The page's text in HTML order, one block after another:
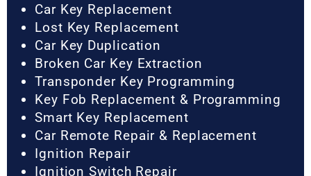
Car Key Replacement
Lost Key Replacement
Car Key Duplication
Broken Car Key Extraction
Transponder Key Programming
Key Fob Replacement & Programming
Smart Key Replacement
Car Remote Repair & Replacement
Ignition Repair
Ignition Switch Repair